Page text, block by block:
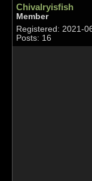
Chivalryisfish
Member
Registered: 2021-
Posts: 16